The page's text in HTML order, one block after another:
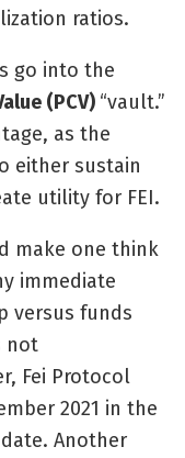
ratios.
go into the
(PCV) “vault.”
as the
either sustain
utility for FEI.
make one think
immediate
versus funds
not
Fei Protocol
2021 in the
Another